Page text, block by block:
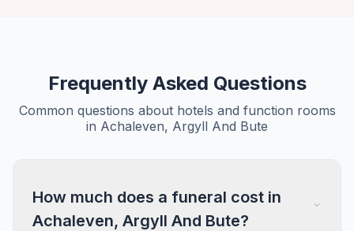
Frequently Asked Questions
Common questions about hotels and function rooms
in Achaleven, Argyll And Bute
How much does a funeral cost in
Achaleven, Argyll And Bute?